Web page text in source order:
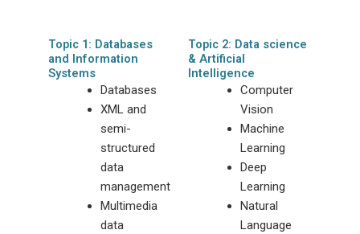
Topic 1: Databases
and Information
Systems
Databases
XML and
semi-
structured
data
management
Multimedia
data
Topic 2: Data science
& Artificial
Intelligence
Computer
Vision
Machine
Learning
Deep
Learning
Natural
Language